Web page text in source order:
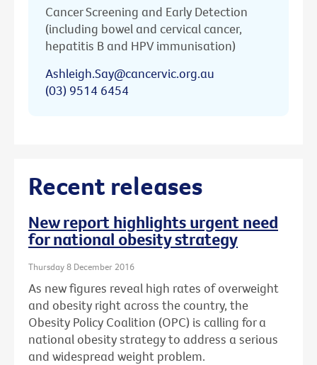
Cancer Screening and Early Detection
(including bowel and cervical cancer,
hepatitis B and HPV immunisation)
Ashleigh.Say@cancervic.org.au
(03) 9514 6454
Recent releases
New report highlights urgent need
for national obesity strategy
Thursday 8 December 2016
As new figures reveal high rates of overweight
and obesity right across the country, the
Obesity Policy Coalition (OPC) is calling for a
national obesity strategy to address a serious
and widespread weight problem.